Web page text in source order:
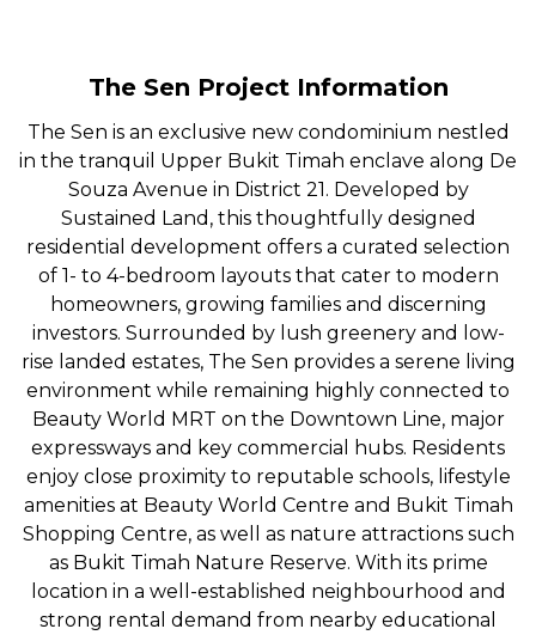
The Sen Project Information
The Sen is an exclusive new condominium nestled
in the tranquil Upper Bukit Timah enclave along De
Souza Avenue in District 21. Developed by
Sustained Land, this thoughtfully designed
residential development offers a curated selection
of 1- to 4-bedroom layouts that cater to modern
homeowners, growing families and discerning
investors. Surrounded by lush greenery and low-
rise landed estates, The Sen provides a serene living
environment while remaining highly connected to
Beauty World MRT on the Downtown Line, major
expressways and key commercial hubs. Residents
enjoy close proximity to reputable schools, lifestyle
amenities at Beauty World Centre and Bukit Timah
Shopping Centre, as well as nature attractions such
as Bukit Timah Nature Reserve. With its prime
location in a well-established neighbourhood and
strong rental demand from nearby educational